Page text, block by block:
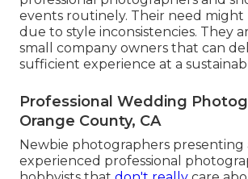
events routinely. Their need might
due to style inconsistencies. They
small company owners that can
sufficient experience at a
Professional Wedding
Orange County, CA
Newbie photographers presenting
experienced professional